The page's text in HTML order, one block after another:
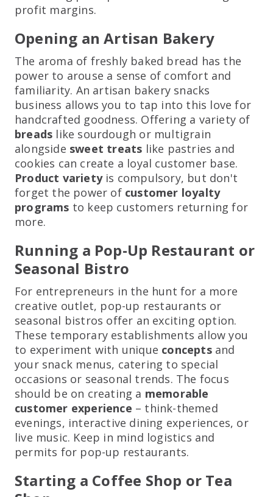
profit margins.
Opening an Artisan Bakery
The aroma of freshly baked bread has the
power to arouse a sense of comfort and
familiarity. An artisan bakery snacks
business allows you to tap into this love for
handcrafted goodness. Offering a variety of
breads like sourdough or multigrain
alongside sweet treats like pastries and
cookies can create a loyal customer base.
Product varietyis compulsory, but don't
forget the power of customer loyalty
programs to keep customers returning for
more.
Running a Pop-Up Restaurant or
Seasonal Bistro
For entrepreneurs in the hunt for a more
creative outlet, pop-up restaurants or
seasonal bistros offer an exciting option.
These temporary establishments allow you
to experiment with unique conceptsand
your snack menus, catering to special
occasions or seasonal trends. The focus
should be on creating a memorable
customer experience – think-themed
evenings, interactive dining experiences, or
live music. Keep in mind logistics and
permits for pop-up restaurants.
Starting a Coffee Shop or Tea